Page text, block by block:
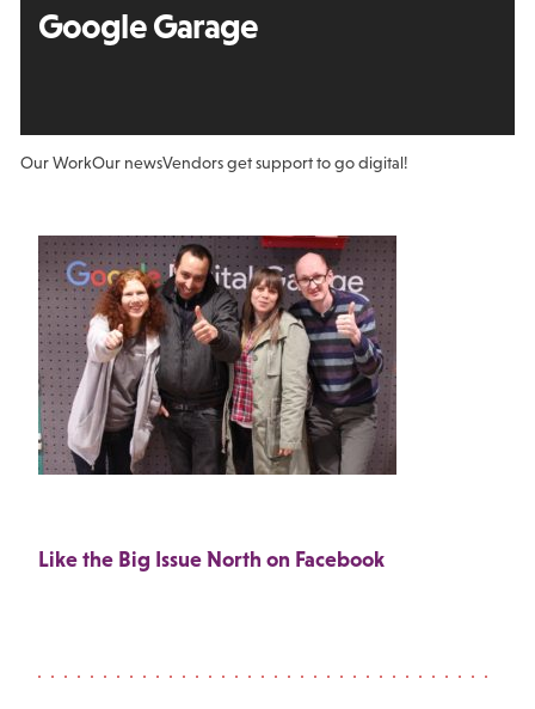
Google Garage
Our WorkOur newsVendors get support to go digital!
Like the Big Issue North on Facebook